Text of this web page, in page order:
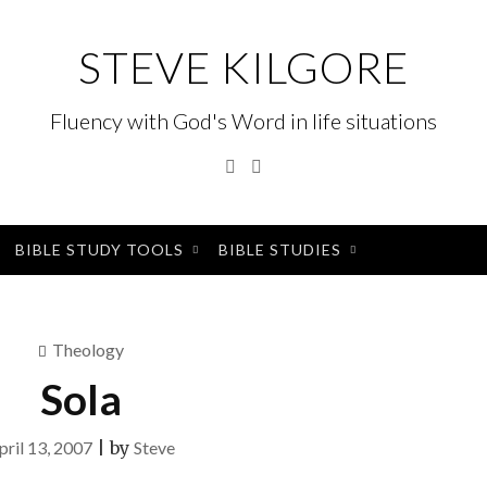
STEVE KILGORE
Fluency with God's Word in life situations
Twitter
BIBLE STUDY TOOLS BIBLE STUDIES
Theology
Sola
13, 2007|by Steve